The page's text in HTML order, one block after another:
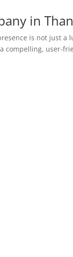
in
is not just a
compelling, user-